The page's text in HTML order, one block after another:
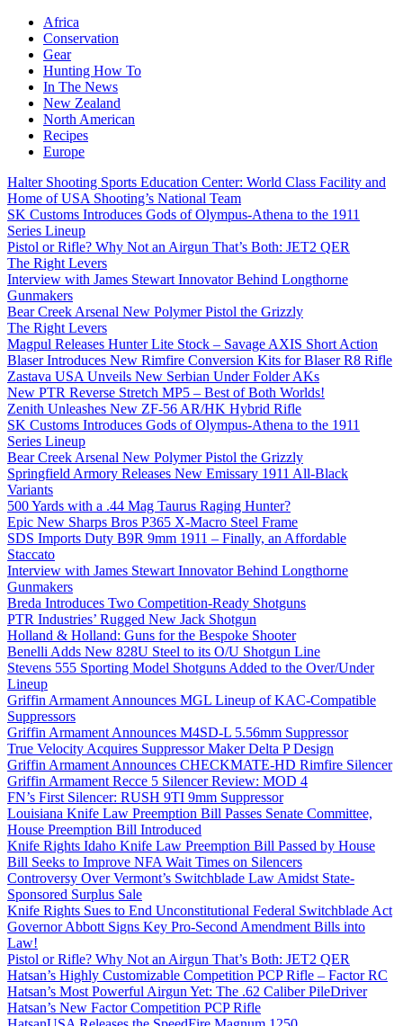
Africa
Conservation
Gear
Hunting How To
In The News
New Zealand
North American
Recipes
Europe
Halter Shooting Sports Education Center: World Class Facility and
Home of USA Shooting’s National Team
SK Customs Introduces Gods of Olympus-Athena to the 1911
Series Lineup
Pistol or Rifle? Why Not an Airgun That’s Both: JET2 QER
The Right Levers
Interview with James Stewart Innovator Behind Longthorne
Gunmakers
Bear Creek Arsenal New Polymer Pistol the Grizzly
The Right Levers
Magpul Releases Hunter Lite Stock – Savage AXIS Short Action
Blaser Introduces New Rimfire Conversion Kits for Blaser R8 Rifle
Zastava USA Unveils New Serbian Under Folder AKs
New PTR Reverse Stretch MP5 – Best of Both Worlds!
Zenith Unleashes New ZF-56 AR/HK Hybrid Rifle
SK Customs Introduces Gods of Olympus-Athena to the 1911
Series Lineup
Bear Creek Arsenal New Polymer Pistol the Grizzly
Springfield Armory Releases New Emissary 1911 All-Black
Variants
500 Yards with a .44 Mag Taurus Raging Hunter?
Epic New Sharps Bros P365 X-Macro Steel Frame
SDS Imports Duty B9R 9mm 1911 – Finally, an Affordable
Staccato
Interview with James Stewart Innovator Behind Longthorne
Gunmakers
Breda Introduces Two Competition-Ready Shotguns
PTR Industries’ Rugged New Jack Shotgun
Holland & Holland: Guns for the Bespoke Shooter
Benelli Adds New 828U Steel to its O/U Shotgun Line
Stevens 555 Sporting Model Shotguns Added to the Over/Under
Lineup
Griffin Armament Announces MGL Lineup of KAC-Compatible
Suppressors
Griffin Armament Announces M4SD-L 5.56mm Suppressor
True Velocity Acquires Suppressor Maker Delta P Design
Griffin Armament Announces CHECKMATE-HD Rimfire Silencer
Griffin Armament Recce 5 Silencer Review: MOD 4
FN’s First Silencer: RUSH 9TI 9mm Suppressor
Louisiana Knife Law Preemption Bill Passes Senate Committee,
House Preemption Bill Introduced
Knife Rights Idaho Knife Law Preemption Bill Passed by House
Bill Seeks to Improve NFA Wait Times on Silencers
Controversy Over Vermont’s Switchblade Law Amidst State-
Sponsored Surplus Sale
Knife Rights Sues to End Unconstitutional Federal Switchblade Act
Governor Abbott Signs Key Pro-Second Amendment Bills into
Law!
Pistol or Rifle? Why Not an Airgun That’s Both: JET2 QER
Hatsan’s Highly Customizable Competition PCP Rifle – Factor RC
Hatsan’s Most Powerful Airgun Yet: The .62 Caliber PileDriver
Hatsan’s New Factor Competition PCP Rifle